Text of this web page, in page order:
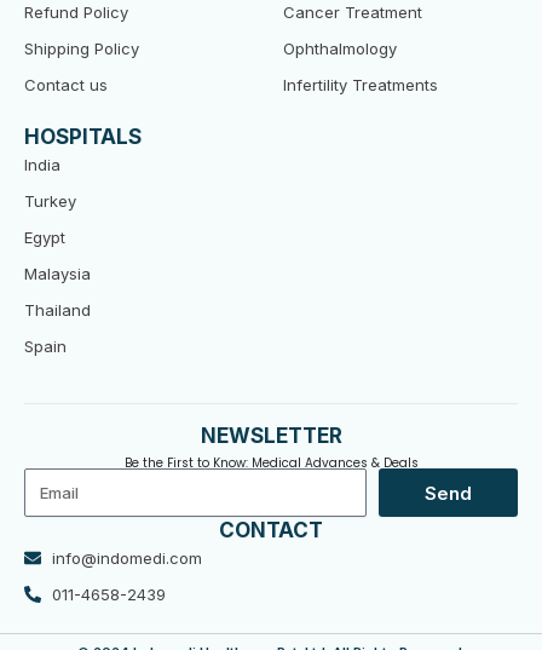
Refund Policy
Shipping Policy
Contact us
Cancer Treatment
Ophthalmology
Infertility Treatments
HOSPITALS
India
Turkey
Egypt
Malaysia
Thailand
Spain
NEWSLETTER
Be the First to Know: Medical Advances & Deals
Send
CONTACT
info@indomedi.com
011-4658-2439